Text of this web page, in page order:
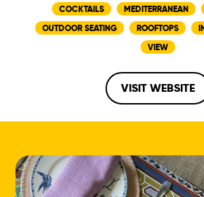
COCKTAILS
MEDITERRANEAN
OUTDOOR SEATING
ROOFTOPS
VIEW
VISIT WEBSITE